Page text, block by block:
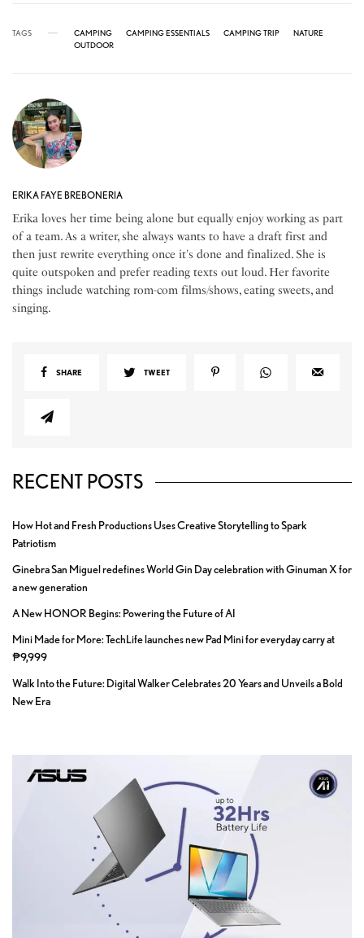
TAGS CAMPING CAMPING ESSENTIALS CAMPING TRIP
NATURE
OUTDOOR
ERIKA FAYE BREBONERIA
Erika loves her time being alone but equally enjoy working as part
of a team. As a writer, she always wants to have a draft first and
then just rewrite everything once it's done and finalized. She is
quite outspoken and prefer reading texts out loud. Her favorite
things include watching rom-com films/shows, eating sweets, and
singing.
SHARE TWEET
RECENT POSTS
How Hot and Fresh Productions Uses Creative Storytelling to Spark
Patriotism
Ginebra San Miguel redefines World Gin Day celebration with Ginuman X for
a new generation
A New HONOR Begins: Powering the Future of AI
Mini Made for More: TechLife launches new Pad Mini for everyday carry at
₱9,999
Walk Into the Future: Digital Walker Celebrates 20 Years and Unveils a Bold
New Era